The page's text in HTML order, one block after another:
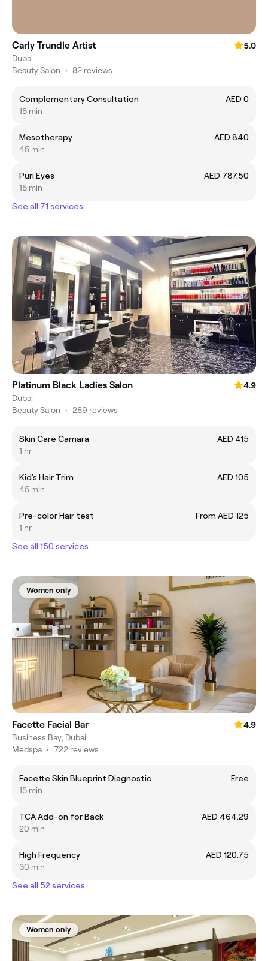
Carly Trundle Artist
5.0
Dubai
Beauty Salon • 82 reviews
Complementary Consultation
AED 0
15 min
Mesotherapy
AED 840
45 min
Puri Eyes
AED 787.50
15 min
See all 71 services
Platinum Black Ladies Salon
4.9
Dubai
Beauty Salon • 289 reviews
Skin Care Camara
AED 415
1 hr
Kid's Hair Trim
AED 105
45 min
Pre-color Hair test
From AED 125
1 hr
See all 150 services
Women only
Facette Facial Bar
4.9
Business Bay, Dubai
Medspa • 722 reviews
Facette Skin Blueprint Diagnostic
Free
15 min
TCA Add-on for Back
AED 464.29
20 min
High Frequency
AED 120.75
30 min
See all 52 services
Women only